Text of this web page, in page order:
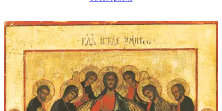
$45.00